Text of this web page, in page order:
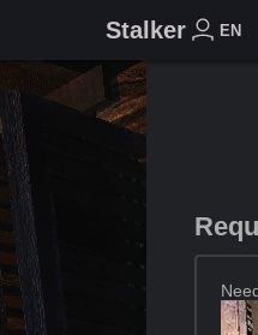
Stalker EN